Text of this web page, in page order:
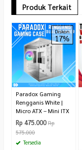
Produk Terkait
Diskon
17%
Paradox Gaming
Rengganis White |
Micro ATX – Mini ITX
Rp 475.000 Rp
575.000
Tersedia